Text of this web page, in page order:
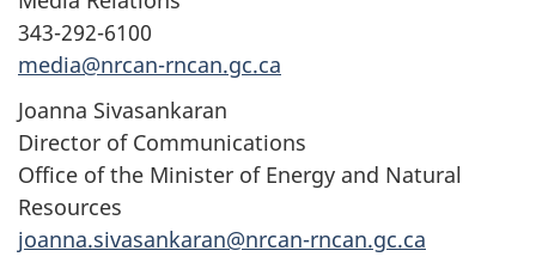
343-292-6100
media@nrcan-rncan.gc.ca
Joanna Sivasankaran
Director of Communications
Office of the Minister of Energy and Natural
Resources
joanna.sivasankaran@nrcan-rncan.gc.ca